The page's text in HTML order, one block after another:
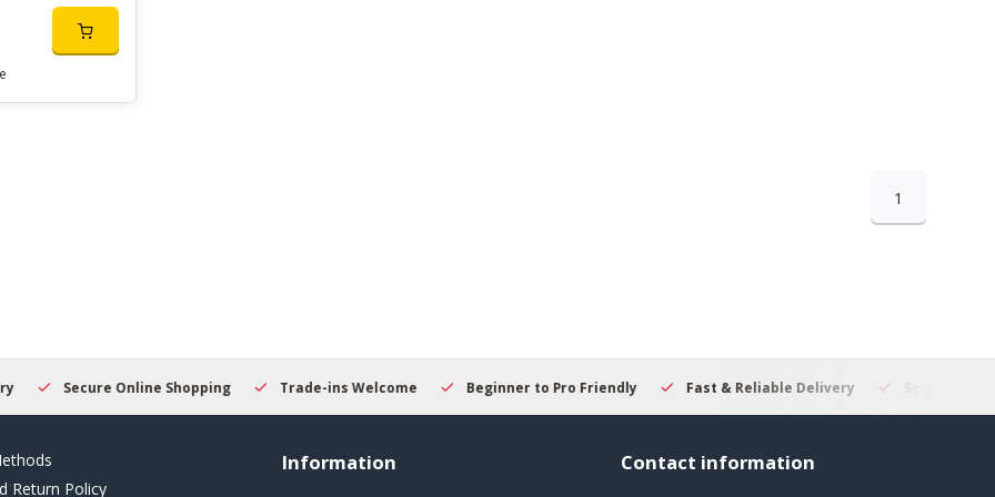
1
Secure Online Shopping Trade-ins Welcome Beginner to Pro Friendly Fast & Reliable Delivery Secure Online
Return Policy
Information Contact information